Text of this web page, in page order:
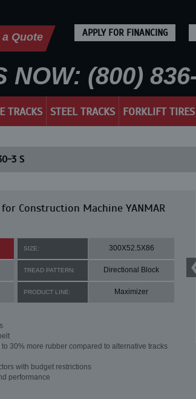
Quote APPLY FOR FINANCING
NOW: (800)
TRACKS STEEL TRACKS FORKLIFT TIRES
3 S
Construction Machine YANMAR
SIZE: 300X52.5X86
TREAD PATTERN: Directional Block
PRODUCT LINE: Maximizer
30% more rubber compared to alternative tracks
with budget restrictions
performance